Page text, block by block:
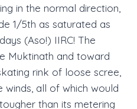
in the normal direction,
1/5th as saturated as
(Aso!) IIRC! The
Muktinath and toward
rink of loose scree,
all of which would
than its metering